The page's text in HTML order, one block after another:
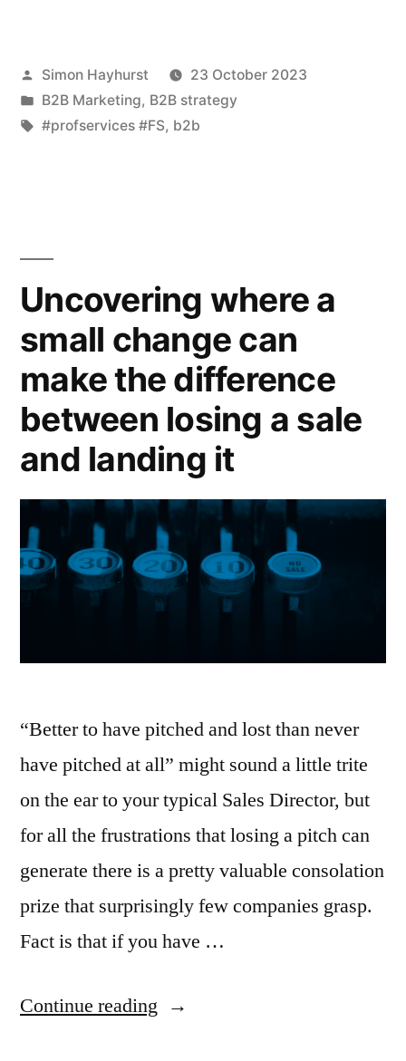
in
Professional
Posted
by
Simon Hayhurst
23 October 2023
Posted
in
B2B Marketing, B2B strategy
Tags:
#profservices #FS, b2b
Uncovering where a
small change can
make the difference
between losing a sale
and landing it
“Better to have pitched and lost than never
have pitched at all” might sound a little trite
on the ear to your typical Sales Director, but
for all the frustrations that losing a pitch can
generate there is a pretty valuable consolation
prize that surprisingly few companies grasp.
Fact is that if you have …
Continue reading “Uncovering